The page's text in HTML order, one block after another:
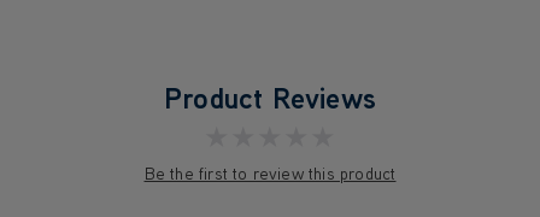
Product Reviews
Be the first to review this product